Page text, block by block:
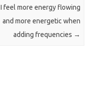
I feel more energy flowing
and more energetic when
adding frequencies →